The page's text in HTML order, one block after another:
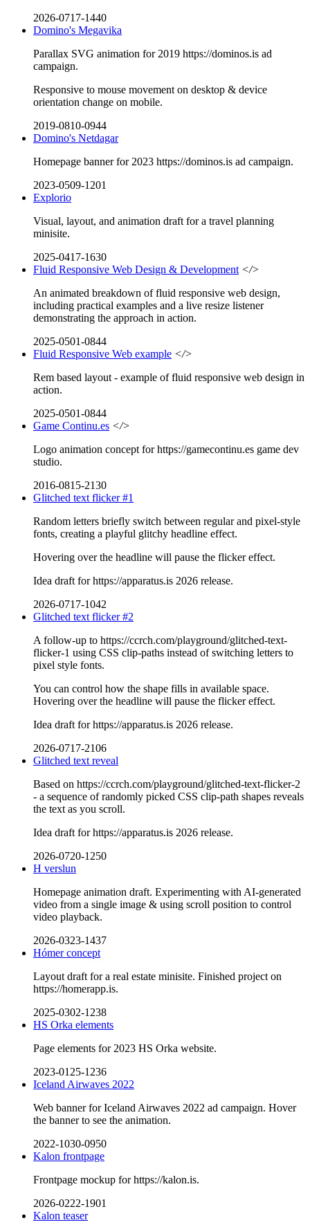
2026-0717-1440
Domino's Megavika
Parallax SVG animation for 2019 https://dominos.is ad
campaign.
Responsive to mouse movement on desktop & device
orientation change on mobile.
2019-0810-0944
Domino's Netdagar
Homepage banner for 2023 https://dominos.is ad campaign.
2023-0509-1201
Explorio
Visual, layout, and animation draft for a travel planning
minisite.
2025-0417-1630
Fluid Responsive Web Design & Development </>
An animated breakdown of fluid responsive web design,
including practical examples and a live resize listener
demonstrating the approach in action.
2025-0501-0844
Fluid Responsive Web example </>
Rem based layout - example of fluid responsive web design in
action.
2025-0501-0844
Game Continu.es </>
Logo animation concept for https://gamecontinu.es game dev
studio.
2016-0815-2130
Glitched text flicker #1
Random letters briefly switch between regular and pixel-style
fonts, creating a playful glitchy headline effect.
Hovering over the headline will pause the flicker effect.
Idea draft for https://apparatus.is 2026 release.
2026-0717-1042
Glitched text flicker #2
A follow-up to https://ccrch.com/playground/glitched-text-
flicker-1 using CSS clip-paths instead of switching letters to
pixel style fonts.
You can control how the shape fills in available space.
Hovering over the headline will pause the flicker effect.
Idea draft for https://apparatus.is 2026 release.
2026-0717-2106
Glitched text reveal
Based on https://ccrch.com/playground/glitched-text-flicker-2
- a sequence of randomly picked CSS clip-path shapes reveals
the text as you scroll.
Idea draft for https://apparatus.is 2026 release.
2026-0720-1250
H verslun
Homepage animation draft. Experimenting with AI-generated
video from a single image & using scroll position to control
video playback.
2026-0323-1437
Hómer concept
Layout draft for a real estate minisite. Finished project on
https://homerapp.is.
2025-0302-1238
HS Orka elements
Page elements for 2023 HS Orka website.
2023-0125-1236
Iceland Airwaves 2022
Web banner for Iceland Airwaves 2022 ad campaign. Hover
the banner to see the animation.
2022-1030-0950
Kalon frontpage
Frontpage mockup for https://kalon.is.
2026-0222-1901
Kalon teaser